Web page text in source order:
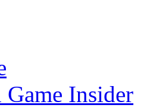
Game Insider